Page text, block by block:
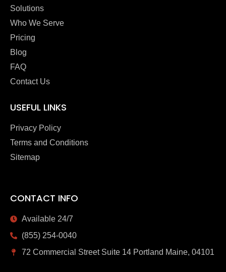
Solutions
Who We Serve
Pricing
Blog
FAQ
Contact Us
USEFUL LINKS
Privacy Policy
Terms and Conditions
Sitemap
CONTACT INFO
Available 24/7
(855) 254-0040
72 Commercial Street Suite 14 Portland Maine, 04101